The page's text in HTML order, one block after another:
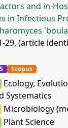
and in-
in Infectious
29, (article
Scopus
Ecology,
Systematics
Microbiology
Plant Science